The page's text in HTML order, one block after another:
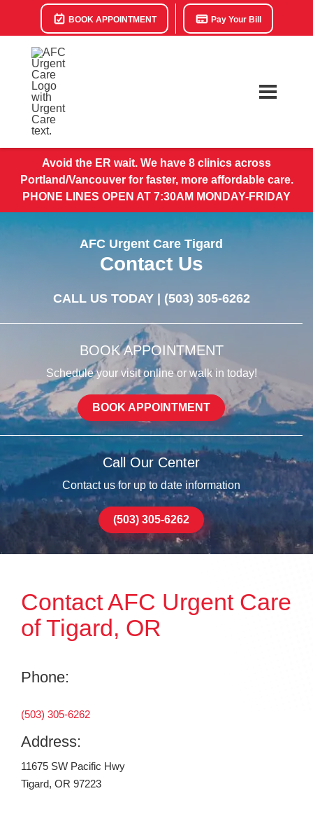
BOOK APPOINTMENT Pay Your Bill
Avoid the ER wait. We have 8 clinics across
Portland/Vancouver for faster, more affordable care.
PHONE LINES OPEN AT 7:30AM MONDAY-FRIDAY
AFC Urgent Care Tigard
Contact Us
CALL US TODAY | (503) 305-6262
BOOK APPOINTMENT
Schedule your visit online or walk in today!
BOOK APPOINTMENT
Call Our Center
Contact us for up to date information
(503) 305-6262
Contact AFC Urgent Care
of Tigard, OR
Phone:
(503) 305-6262
Address:
11675 SW Pacific Hwy
Tigard, OR 97223